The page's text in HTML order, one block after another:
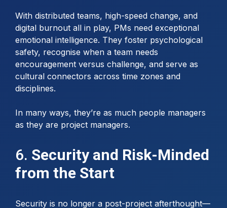
With distributed teams, high-speed change, and
digital burnout all in play, PMs need exceptional
emotional intelligence. They foster psychological
safety, recognise when a team needs
encouragement versus challenge, and serve as
cultural connectors across time zones and
disciplines.
In many ways, they’re as much people managers
as they are project managers.
6. Security and Risk-Minded
from the Start
Security is no longer a post-project afterthought—